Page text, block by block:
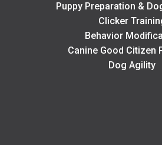
Puppy Preparation &
Clicker
Behavior
Canine Good Citizen
Dog Agility